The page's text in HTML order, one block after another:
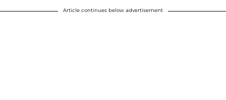
Article continues below advertisement